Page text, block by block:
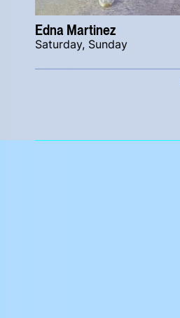
Edna Martinez
Saturday, Sunday